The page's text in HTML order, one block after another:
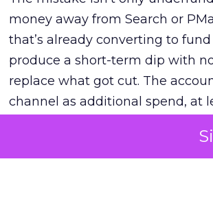
money away from Search or
that’s already converting to
produce a short-term dip with
replace what got cut. The
channel as additional spend, at
The decision on